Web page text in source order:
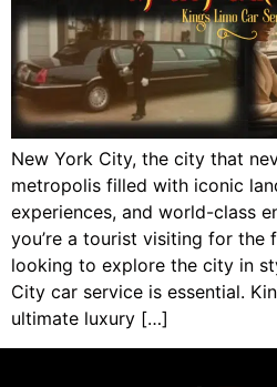
New York City, the city that
metropolis filled with iconic
experiences, and world-class
you’re a tourist visiting for the
looking to explore the city in
City car service is essential.
ultimate luxury […]